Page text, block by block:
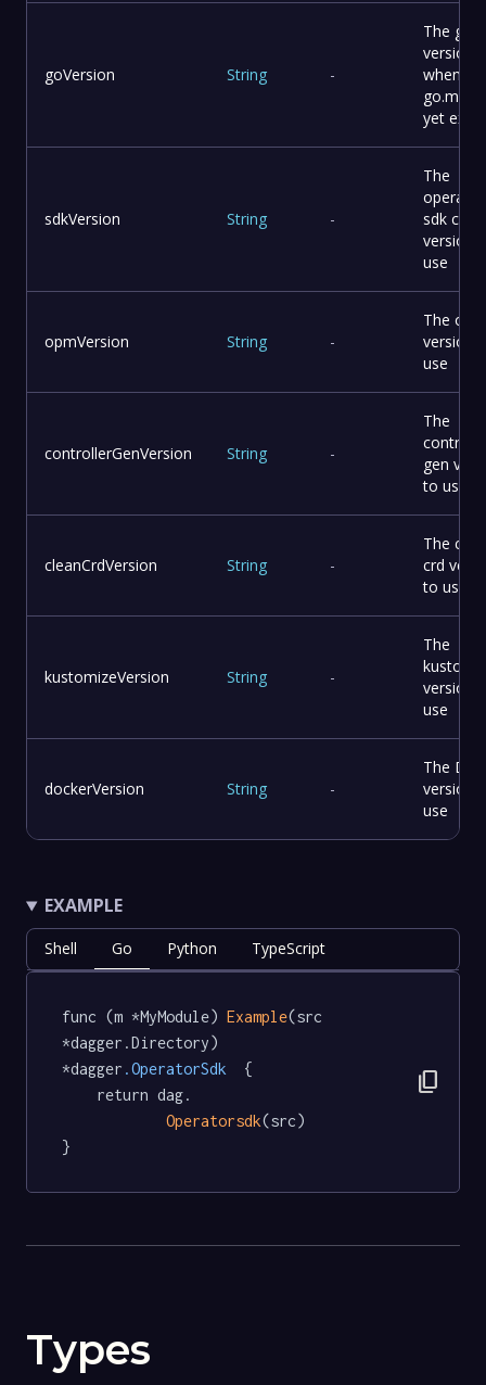
goVersion String -
The go
version
when
go.mod
yet exist
sdkVersion String -
The
sdk cli
version
use
opmVersion String -
The
version
use
controllerGenVersion String -
The
gen
to use
cleanCrdVersion String -
The
crd
to use
kustomizeVersion String -
The
version
use
dockerVersion String -
The
version
use
EXAMPLE
Shell Go Python TypeScript
func (m *MyModule) Example(src
*dagger.Directory)
*dagger .OperatorSdk
  {
Operatorsdk(src)
}
content_copy
Types